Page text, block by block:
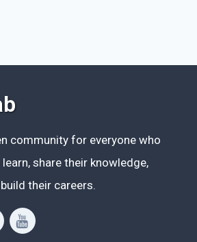
community for everyone who
share their knowledge,
their careers.